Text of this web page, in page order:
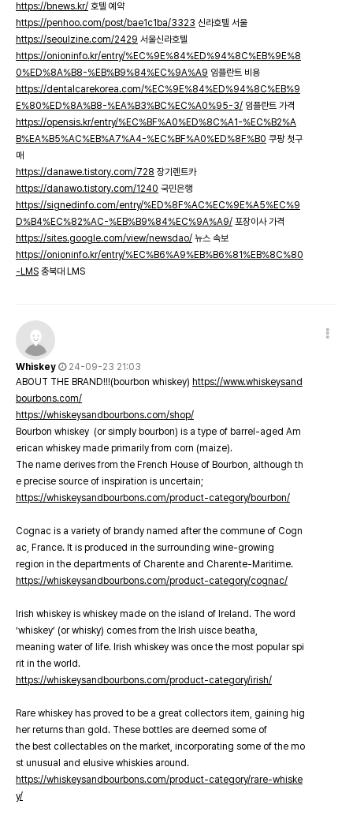
https://bnews.kr/ 호텔 예약
https://penhoo.com/post/bae1c1ba/3323 신라호텔 서울
https://seoulzine.com/2429 서울신라호텔
https://onioninfo.kr/entry/%EC%9E%84%ED%94%8C%EB%9E%8
0%ED%8A%B8-%EB%B9%84%EC%9A%A9 임플란트 비용
https://dentalcarekorea.com/%EC%9E%84%ED%94%8C%EB%9
E%80%ED%8A%B8-%EA%B3%BC%EC%A0%95-3/ 임플란트 가격
https://opensis.kr/entry/%EC%BF%A0%ED%8C%A1-%EC%B2%A
B%EA%B5%AC%EB%A7%A4-%EC%BF%A0%ED%8F%B0 쿠팡 첫구
매
https://danawe.tistory.com/728 장기렌트카
https://danawo.tistory.com/1240 국민은행
https://signedinfo.com/entry/%ED%8F%AC%EC%9E%A5%EC%9
D%B4%EC%82%AC-%EB%B9%84%EC%9A%A9/ 포장이사 가격
https://sites.google.com/view/newsdao/ 뉴스 속보
https://onioninfo.kr/entry/%EC%B6%A9%EB%B6%81%EB%8C%80
-LMS 충북대 LMS
Whiskey
24-09-23 21:03
ABOUT THE BRAND!!!(bourbon whiskey) https://www.whiskeysand
bourbons.com/
https://whiskeysandbourbons.com/shop/
Bourbon whiskey (or simply bourbon) is a type of barrel-aged Am
erican whiskey made primarily from corn (maize).
The name derives from the French House of Bourbon, although th
e precise source of inspiration is uncertain;
https://whiskeysandbourbons.com/product-category/bourbon/
Cognac is a variety of brandy named after the commune of Cogn
ac, France. It is produced in the surrounding wine-growing
region in the departments of Charente and Charente-Maritime.
https://whiskeysandbourbons.com/product-category/cognac/
Irish whiskey is whiskey made on the island of Ireland. The word
‘whiskey’ (or whisky) comes from the Irish uisce beatha,
meaning water of life. Irish whiskey was once the most popular spi
rit in the world.
https://whiskeysandbourbons.com/product-category/irish/
Rare whiskey has proved to be a great collectors item, gaining hig
her returns than gold. These bottles are deemed some of
the best collectables on the market, incorporating some of the mo
st unusual and elusive whiskies around.
https://whiskeysandbourbons.com/product-category/rare-whiske
y/